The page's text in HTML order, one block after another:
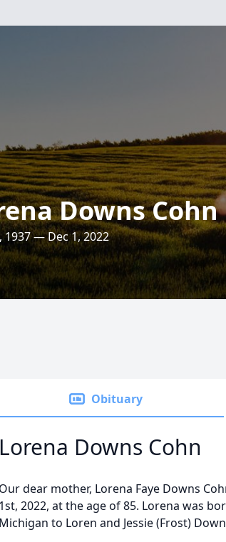
Downs Cohn
1937 — Dec 1, 2022
Obituary
Lorena Downs Cohn
Our dear mother, Lorena Faye Downs
1st, 2022, at the age of 85. Lorena was
Michigan to Loren and Jessie (Frost)